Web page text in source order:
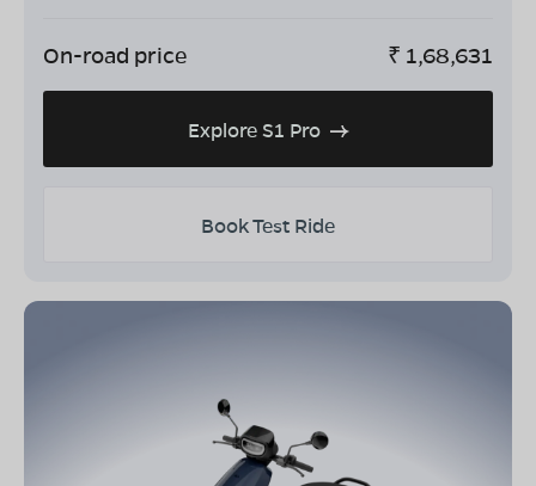
On-road price ₹ 1,68,631
Explore S1 Pro
Book Test Ride